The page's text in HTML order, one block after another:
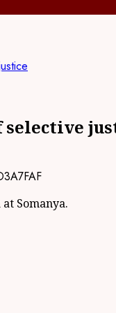
selective
Somanya.